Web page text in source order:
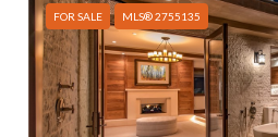
FOR SALE MLS® 2755135